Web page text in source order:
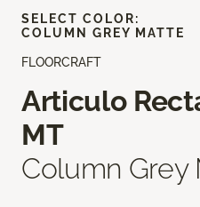
FLOORCRAFT
Articulo
MT
Column Grey
SELECT COLOR:
COLUMN GREY MATTE